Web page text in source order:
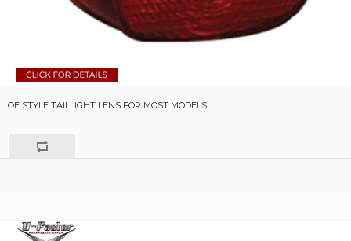
OE STYLE TAILLIGHT LENS FOR MOST MODELS